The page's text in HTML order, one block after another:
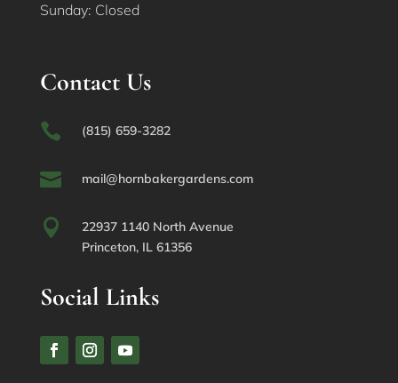
Sunday: Closed
Contact Us
 (815) 659-3282
 mail@hornbakergardens.com

22937 1140 North Avenue
Princeton, IL 61356
Social Links